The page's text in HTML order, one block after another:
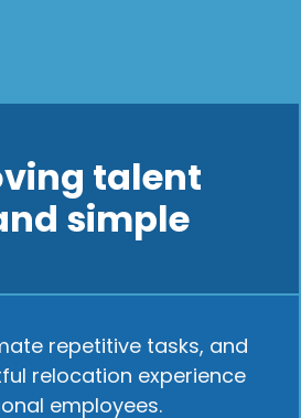
talent
simple
repetitive tasks, and
relocation experience
employees.